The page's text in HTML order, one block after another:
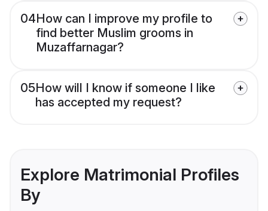
04How can I improve my profile to
find better Muslim grooms in
Muzaffarnagar?
05How will I know if someone I like
has accepted my request?
Explore Matrimonial Profiles
By